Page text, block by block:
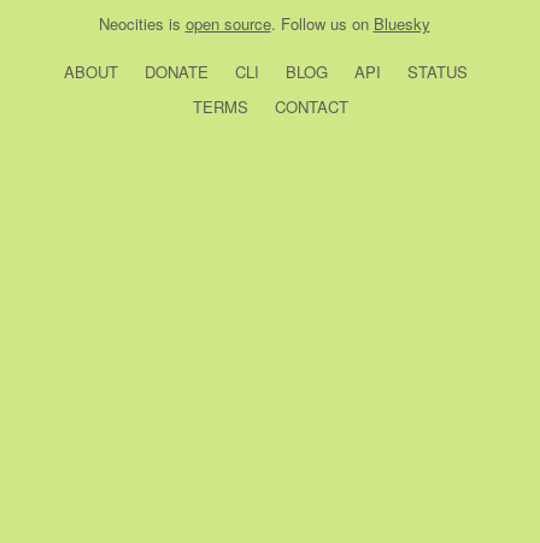
Neocities is open source. Follow us on Bluesky
ABOUT DONATE CLI BLOG API
STATUS
TERMS
CONTACT